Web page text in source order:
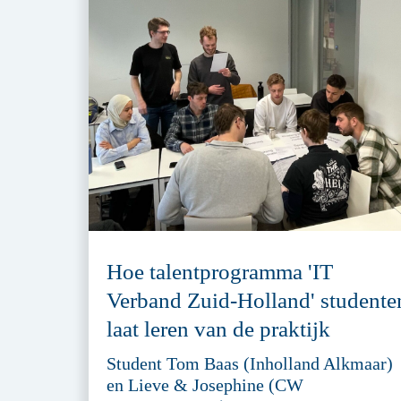
Hoe talentprogramma 'IT
Verband Zuid-Holland'
laat leren van de praktijk
Student Tom Baas (Inholland Alkmaar)
en Lieve & Josephine (CW